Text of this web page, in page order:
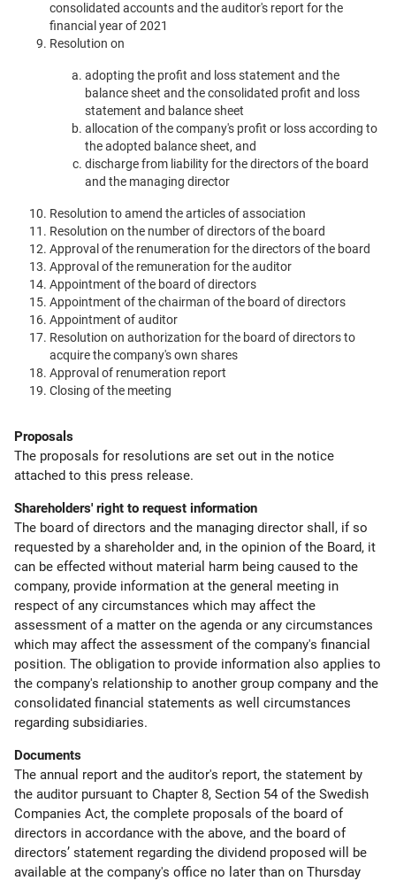
consolidated accounts and the auditor's report for the
financial year of 2021
Resolution on
adopting the profit and loss statement and the
balance sheet and the consolidated profit and loss
statement and balance sheet
allocation of the company's profit or loss according to
the adopted balance sheet, and
discharge from liability for the directors of the board
and the managing director
Resolution to amend the articles of association
Resolution on the number of directors of the board
Approval of the renumeration for the directors of the board
Approval of the remuneration for the auditor
Appointment of the board of directors
Appointment of the chairman of the board of directors
Appointment of auditor
Resolution on authorization for the board of directors to
acquire the company's own shares
Approval of renumeration report
Closing of the meeting
Proposals
The proposals for resolutions are set out in the notice
attached to this press release.
Shareholders' right to request information
The board of directors and the managing director shall, if so
requested by a shareholder and, in the opinion of the Board, it
can be effected without material harm being caused to the
company, provide information at the general meeting in
respect of any circumstances which may affect the
assessment of a matter on the agenda or any circumstances
which may affect the assessment of the company's financial
position. The obligation to provide information also applies to
the company's relationship to another group company and the
consolidated financial statements as well circumstances
regarding subsidiaries.
Documents
The annual report and the auditor's report, the statement by
the auditor pursuant to Chapter 8, Section 54 of the Swedish
Companies Act, the complete proposals of the board of
directors in accordance with the above, and the board of
directors’ statement regarding the dividend proposed will be
available at the company's office no later than on Thursday